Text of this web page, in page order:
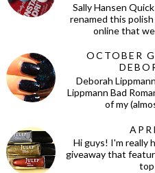
Sally Hansen
renamed this
online that
OCTOBER
Deborah
Lippmann Bad
of my
Hi guys! I'm really
giveaway that
top